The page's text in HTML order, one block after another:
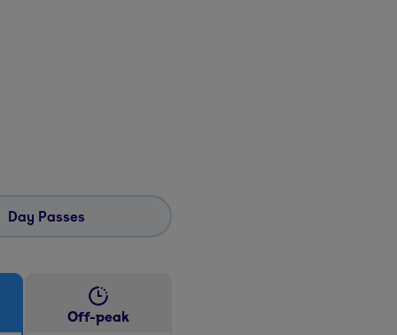
Day Passes
Off-peak